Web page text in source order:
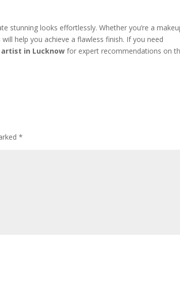
stunning looks effortlessly. Whether you’re a
help you achieve a flawless finish. If you need
in Lucknow for expert recommendations on
*